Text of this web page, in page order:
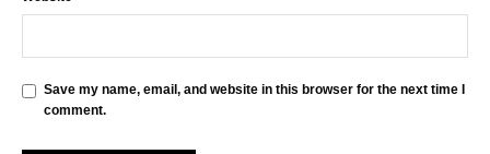
Save my name, email, and website in this browser for the next time I
comment.